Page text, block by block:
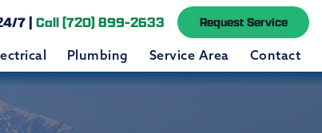
7 | Call (720) 899-2633 Request Service
Plumbing Service Area Contact